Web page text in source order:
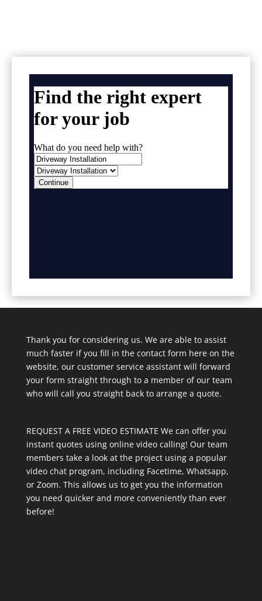
Thank you for considering us. We are able to assist
much faster if you fill in the contact form here on the
website, our customer service assistant will forward
your form straight through to a member of our team
who will call you straight back to arrange a quote.
REQUEST A FREE VIDEO ESTIMATE We can offer you
instant quotes using online video calling! Our team
members take a look at the project using a popular
video chat program, including Facetime, Whatsapp,
or Zoom. This allows us to get you the information
you need quicker and more conveniently than ever
before!